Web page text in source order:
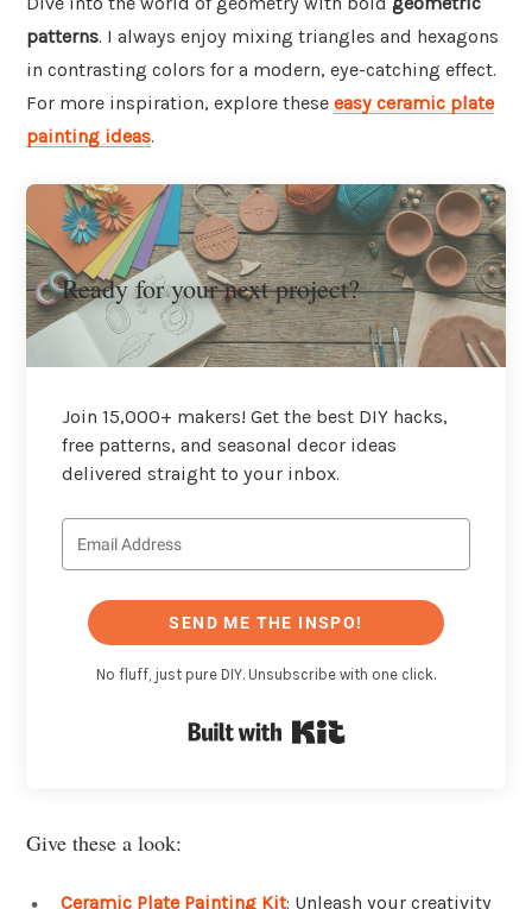
patterns. I always enjoy mixing triangles and hexagons
in contrasting colors for a modern, eye-catching effect.
For more inspiration, explore these easy ceramic plate
painting ideas.
Ready for your next project?
Join 15,000+ makers! Get the best DIY hacks,
free patterns, and seasonal decor ideas
delivered straight to your inbox.
SEND ME THE INSPO!
No fluff, just pure DIY. Unsubscribe with one click.
Give these a look:
Ceramic Plate Painting Kit: Unleash your creativity